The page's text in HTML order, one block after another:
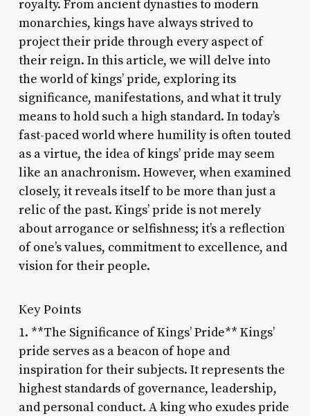
royalty. From ancient dynasties to modern
monarchies, kings have always strived to
project their pride through every aspect of
their reign. In this article, we will delve into
the world of kings’ pride, exploring its
significance, manifestations, and what it truly
means to hold such a high standard. In today’s
fast-paced world where humility is often touted
as a virtue, the idea of kings’ pride may seem
like an anachronism. However, when examined
closely, it reveals itself to be more than just a
relic of the past. Kings’ pride is not merely
about arrogance or selfishness; it’s a reflection
of one’s values, commitment to excellence, and
vision for their people.
Key Points
1. **The Significance of Kings’ Pride** Kings’
pride serves as a beacon of hope and
inspiration for their subjects. It represents the
highest standards of governance, leadership,
and personal conduct. A king who exudes pride